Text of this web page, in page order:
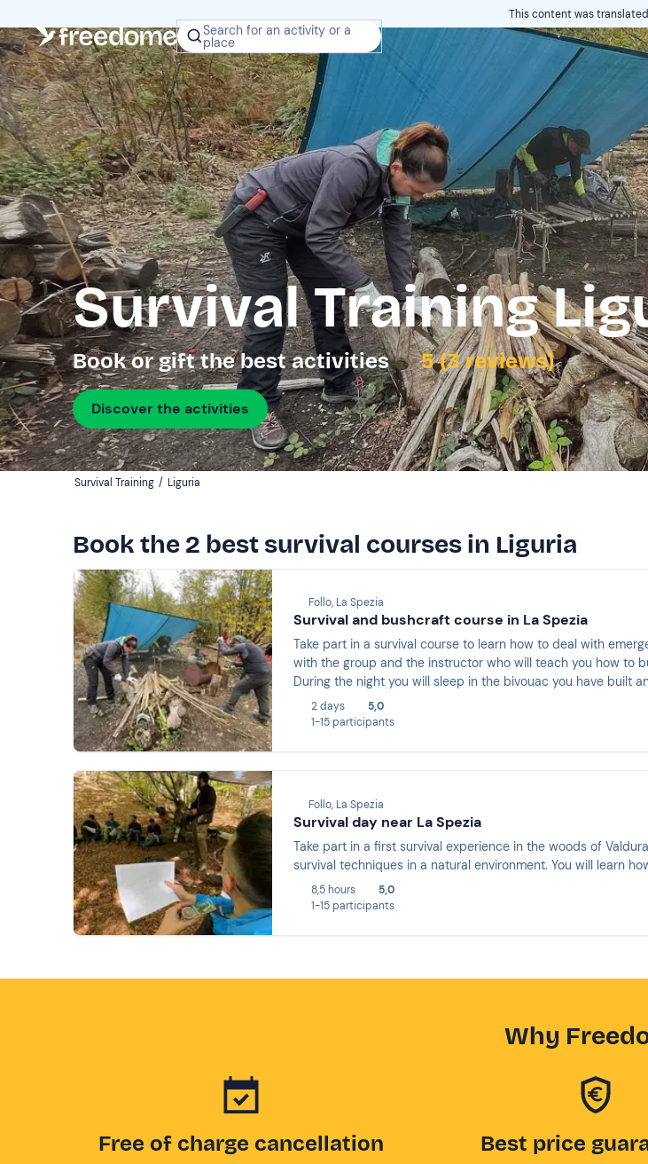
Search for an activity or a
place
This content was
Survival Training
Book or gift the best activities 5 (3 reviews)
Discover the activities
Survival Training / Liguria
Book the 2 best survival courses in Liguria
Follo, La Spezia
Survival and bushcraft course in La Spezia
Take part in a survival course to learn how to deal with
with the group and the instructor who will teach you how to
During the night you will sleep in the bivouac you have built
emergency rescue, the experience will end. You will have
2 days
5,0
1-15 participants
Follo, La Spezia
Survival day near La Spezia
Take part in a first survival experience in the woods of
survival techniques in a natural environment. You will learn
8,5 hours
5,0
1-15 participants
Why
Free of charge cancellation Best price